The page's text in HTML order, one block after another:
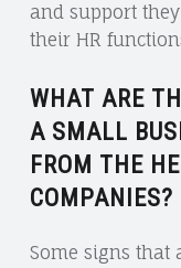
and support
their HR
WHAT ARE
A SMALL
FROM THE
COMPANIES?
Some signs that